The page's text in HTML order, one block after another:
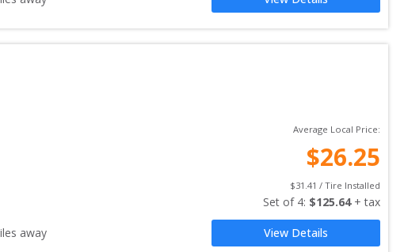
away
Average Local Price:
$26.25
$31.41 / Tire Installed
Set of 4: $125.64 + tax
View Details